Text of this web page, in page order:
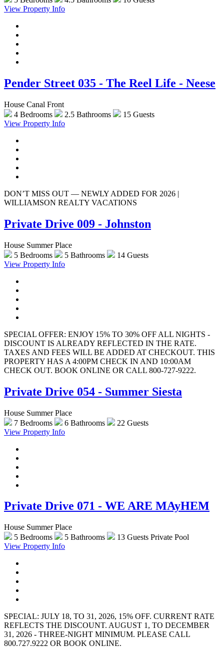
View Property Info
Pender Street 035 - The Reel Life - Neese
House Canal Front
4 Bedrooms
2.5 Bathrooms
15 Guests
View Property Info
DON’T MISS OUT — NEWLY ADDED FOR 2026 |
WILLIAMSON REALTY VACATIONS
Private Drive 009 - Johnston
House Summer Place
5 Bedrooms
5 Bathrooms
14 Guests
View Property Info
SPECIAL OFFER: ENJOY 15% TO 30% OFF ALL NIGHTS -
DISCOUNT IS ALREADY REFLECTED IN THE RATE.
TAXES AND FEES WILL BE ADDED AT CHECKOUT. THIS
PROPERTY HAS A 4:00PM CHECK IN AND 10:00AM
CHECK OUT. BOOK ONLINE OR CALL 800-727-9222.
Private Drive 054 - Summer Siesta
House Summer Place
7 Bedrooms
6 Bathrooms
22 Guests
View Property Info
Private Drive 071 - WE ARE MAyHEM
House Summer Place
5 Bedrooms
5 Bathrooms 13 Guests Private Pool
View Property Info
SPECIAL: JULY 18, TO 31, 2026, 15% OFF. CURRENT RATE
REFLECTS THE DISCOUNT. AUGUST 1, TO DECEMBER
31, 2026 - THREE-NIGHT MINIMUM. PLEASE CALL
800.727.9222 OR BOOK ONLINE.